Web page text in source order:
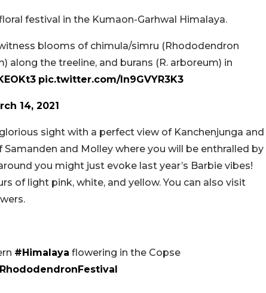
festival in the Kumaon-Garhwal Himalaya.
blooms of chimula/simru (Rhododendron
along the treeline, and burans (R. arboreum) in
pic.twitter.com/ln9GVYR3K3
14, 2021
sight with a perfect view of Kanchenjunga and
and Molley where you will be enthralled by
you might just evoke last year’s Barbie vibes!
of light pink, white, and yellow. You can also visit
#Himalaya flowering in the Copse